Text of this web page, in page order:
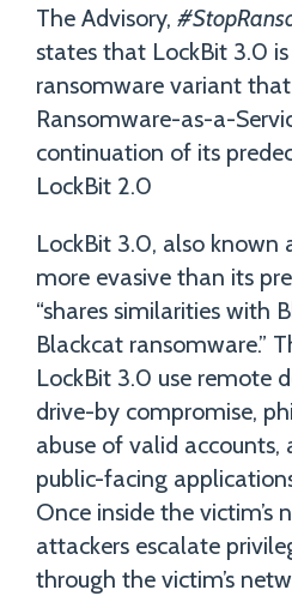
The Advisory,
states that LockBit 3.0
ransomware variant
Ransomware-as-a-
continuation of its
LockBit 2.0
LockBit 3.0, also known
more evasive than its
“shares similarities with
Blackcat ransomware.”
LockBit 3.0 use remote
drive-by compromise,
abuse of valid
public-facing
Once inside the victim’s
attackers escalate
through the victim’s